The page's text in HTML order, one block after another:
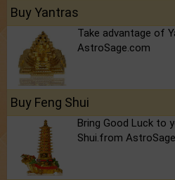
Buy Yantras
Take advantage of
AstroSage.com
Buy Feng Shui
Bring Good Luck to
Shui.from